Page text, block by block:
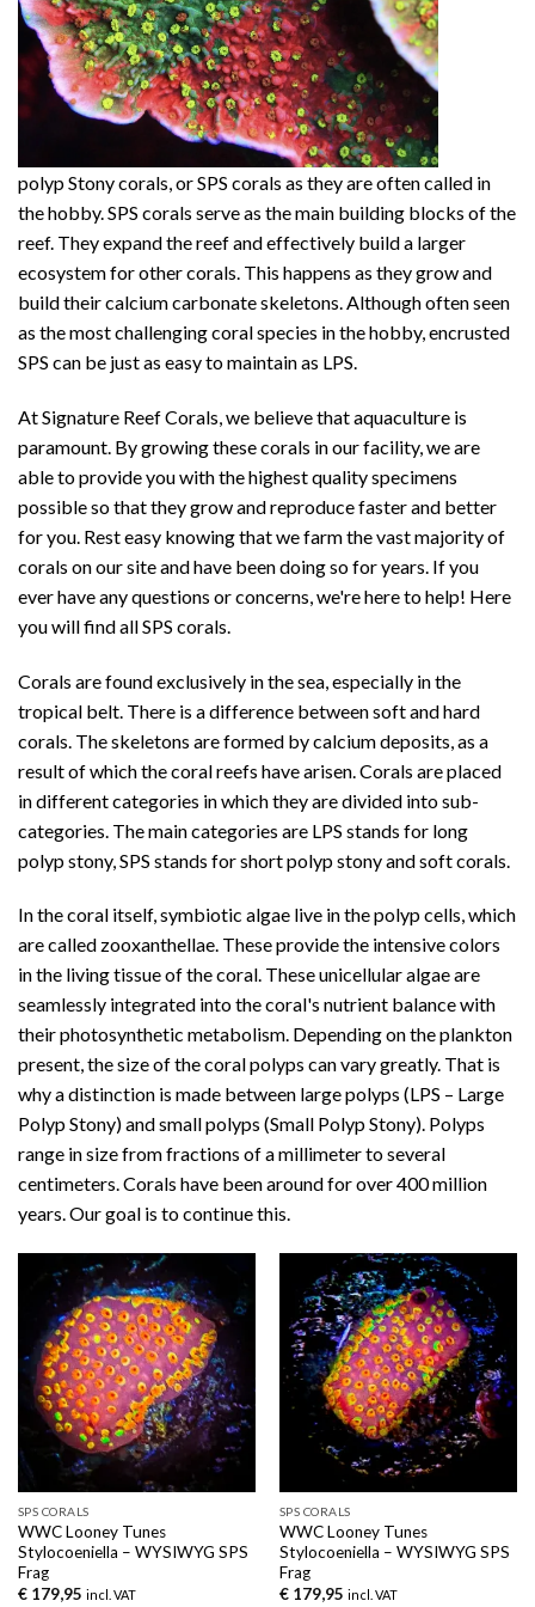
polyp Stony corals, or SPS corals as they are often called in
the hobby. SPS corals serve as the main building blocks of the
reef. They expand the reef and effectively build a larger
ecosystem for other corals. This happens as they grow and
build their calcium carbonate skeletons. Although often seen
as the most challenging coral species in the hobby, encrusted
SPS can be just as easy to maintain as LPS.
At Signature Reef Corals, we believe that aquaculture is
paramount. By growing these corals in our facility, we are
able to provide you with the highest quality specimens
possible so that they grow and reproduce faster and better
for you. Rest easy knowing that we farm the vast majority of
corals on our site and have been doing so for years. If you
ever have any questions or concerns, we're here to help! Here
you will find all SPS corals.
Corals are found exclusively in the sea, especially in the
tropical belt. There is a difference between soft and hard
corals. The skeletons are formed by calcium deposits, as a
result of which the coral reefs have arisen. Corals are placed
in different categories in which they are divided into sub-
categories. The main categories are LPS stands for long
polyp stony, SPS stands for short polyp stony and soft corals.
In the coral itself, symbiotic algae live in the polyp cells, which
are called zooxanthellae. These provide the intensive colors
in the living tissue of the coral. These unicellular algae are
seamlessly integrated into the coral's nutrient balance with
their photosynthetic metabolism. Depending on the plankton
present, the size of the coral polyps can vary greatly. That is
why a distinction is made between large polyps (LPS – Large
Polyp Stony) and small polyps (Small Polyp Stony). Polyps
range in size from fractions of a millimeter to several
centimeters. Corals have been around for over 400 million
years. Our goal is to continue this.
SPS CORALS
WWC Looney Tunes
Stylocoeniella – WYSIWYG SPS
Frag
€179,95 incl. VAT
SPS CORALS
WWC Looney Tunes
Stylocoeniella – WYSIWYG SPS
Frag
€179,95 incl. VAT